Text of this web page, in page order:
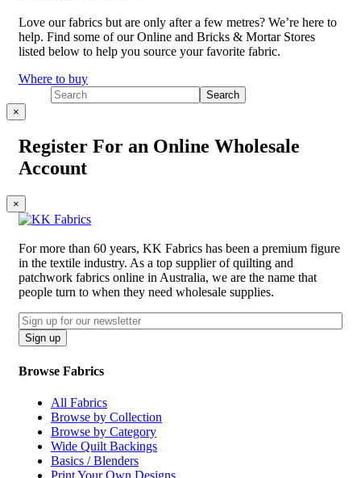
Love our fabrics but are only after a few metres? We’re here to
help. Find some of our Online and Bricks & Mortar Stores
listed below to help you source your favorite fabric.
Where to buy
×
Register For an Online Wholesale
Account
×
For more than 60 years, KK Fabrics has been a premium figure
in the textile industry. As a top supplier of quilting and
patchwork fabrics online in Australia, we are the name that
people turn to when they need wholesale supplies.
Email
CAPTCHA
Sign up
Browse Fabrics
All Fabrics
Browse by Collection
Browse by Category
Wide Quilt Backings
Basics / Blenders
Print Your Own Designs